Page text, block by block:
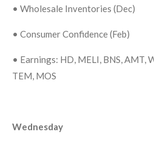
• Wholesale Inventories (Dec)
• Consumer Confidence (Feb)
• Earnings: HD, MELI, BNS, AMT,
TEM, MOS
Wednesday